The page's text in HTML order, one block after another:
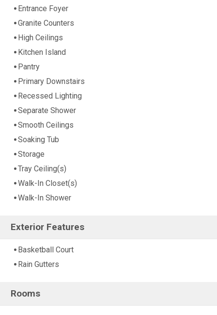
Entrance Foyer
Granite Counters
High Ceilings
Kitchen Island
Pantry
Primary Downstairs
Recessed Lighting
Separate Shower
Smooth Ceilings
Soaking Tub
Storage
Tray Ceiling(s)
Walk-In Closet(s)
Walk-In Shower
Exterior Features
Basketball Court
Rain Gutters
Rooms